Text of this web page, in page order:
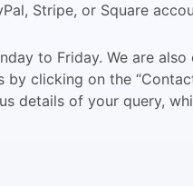
Stripe, or Square
to Friday. We are also
clicking on the
details of your query,